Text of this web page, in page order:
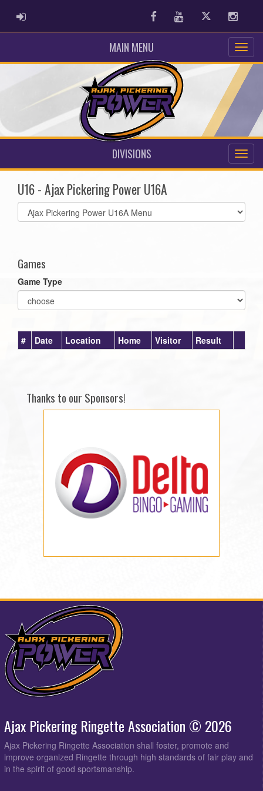
ADMIN LOGIN FacebookYoutubeTwitter
MAIN MENU
DIVISIONS
U16 - Ajax Pickering Power U16A
Select
list(select
Games
Game Type
# Date Location Home Visitor Result
Thanks to our Sponsors!
Ajax Pickering Ringette Association © 2026
Ajax Pickering Ringette Association shall foster, promote and
improve organized Ringette through high standards of fair play and
in the spirit of good sportsmanship.